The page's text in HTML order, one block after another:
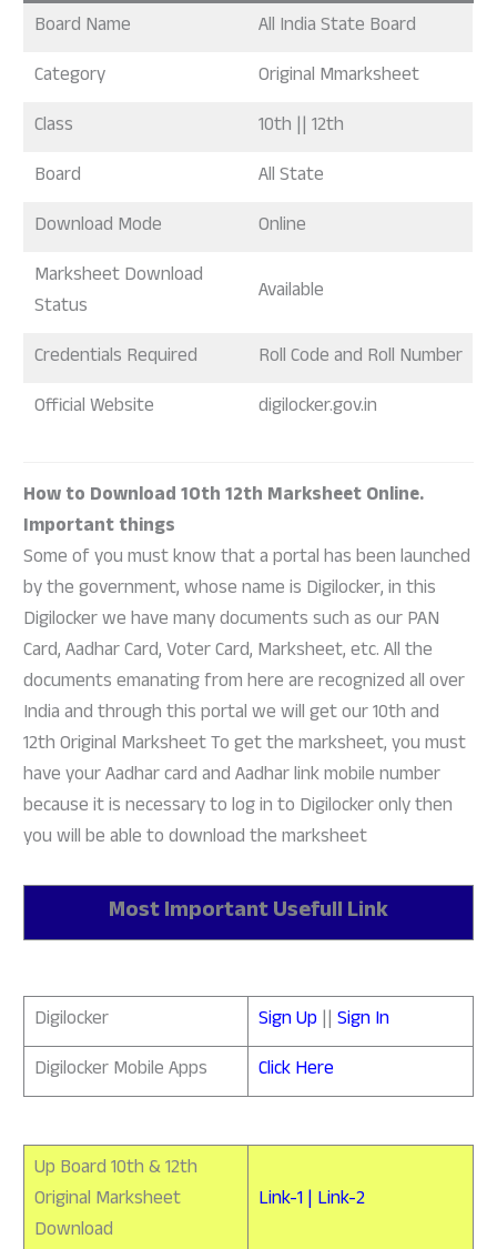
Board Name
All India State Board
Category
Original Mmarksheet
Class
10th || 12th
Board
All State
Download Mode
Online
Marksheet Download
Status
Available
Credentials Required
Roll Code and Roll Number
Official Website
digilocker.gov.in
How to Download 10th 12th Marksheet Online.
Important things
Some of you must know that a portal has been launched
by the government, whose name is Digilocker, in this
Digilocker we have many documents such as our PAN
Card, Aadhar Card, Voter Card, Marksheet, etc. All the
documents emanating from here are recognized all over
India and through this portal we will get our 10th and
12th Original Marksheet To get the marksheet, you must
have your Aadhar card and Aadhar link mobile number
because it is necessary to log in to Digilocker only then
you will be able to download the marksheet
Most Important Usefull Link
Digilocker Sign Up|| Sign In
Digilocker Mobile Apps
Click Here
Up Board 10th & 12th
Original Marksheet
Download
Link-1 | Link-2